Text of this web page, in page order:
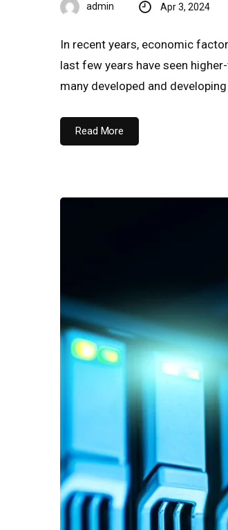
admin Apr 3, 2024
In recent years, economic
last few years have seen
many developed and
Read More